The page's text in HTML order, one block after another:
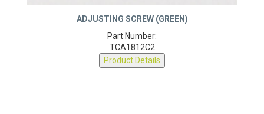
ADJUSTING SCREW (GREEN)
Part Number:
TCA1812C2
Product Details